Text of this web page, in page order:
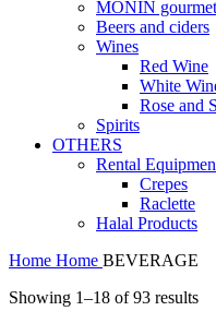
MONIN
Beers and ciders
Wines
Red Wine
White
Rose and
Spirits
OTHERS
Rental
Crepes
Raclette
Halal Products
Home Home BEVERAGE
Showing 1–18 of 93 results